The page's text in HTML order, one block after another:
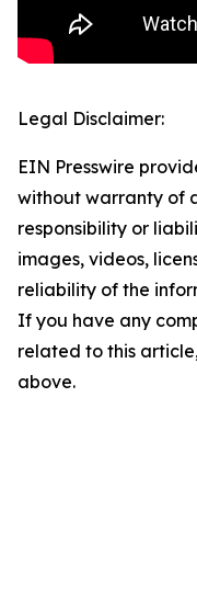
Legal Disclaimer:
EIN Presswire
without warranty of
responsibility or
images, videos,
reliability of the
If you have any
related to this
above.